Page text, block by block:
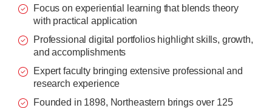
Focus on experiential learning that blends theory
with practical application
Professional digital portfolios highlight skills, growth,
and accomplishments
Expert faculty bringing extensive professional and
research experience
Founded in 1898, Northeastern brings over 125